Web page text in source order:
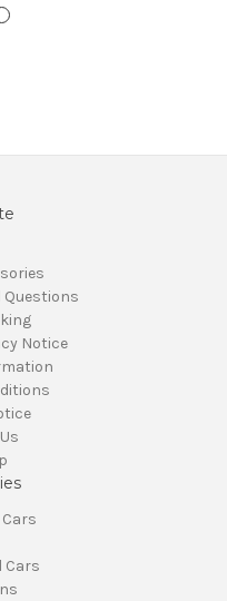
Questions
Notice
Cars